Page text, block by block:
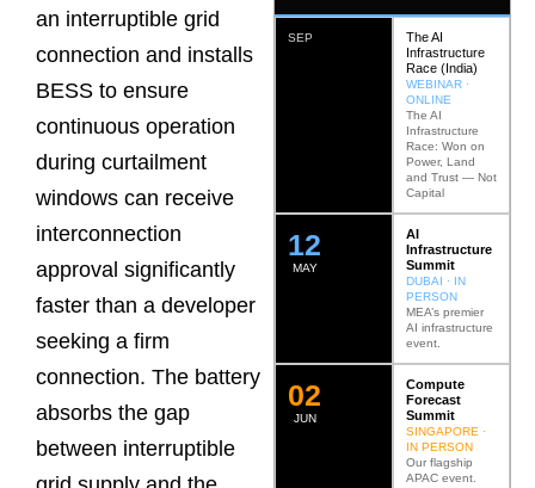
an interruptible grid
connection and installs
BESS to ensure
continuous operation
during curtailment
windows can receive
interconnection
approval significantly
faster than a developer
seeking a firm
connection. The battery
absorbs the gap
between interruptible
SEP
The AI
Infrastructure
Race (India)
WEBINAR ·
ONLINE
The AI
Infrastructure
Race: Won on
Power, Land
and Trust — Not
Capital
MAY
12
AI
Infrastructure
Summit
DUBAI · IN
PERSON
MEA’s premier
AI infrastructure
event.
JUN
02
Compute
Forecast
Summit
SINGAPORE ·
IN PERSON
Our flagship
APAC event.